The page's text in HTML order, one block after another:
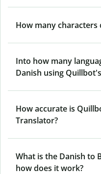
How many characters
Into how many
Danish using
How accurate is
Translator?
What is the Danish to
how does it work?